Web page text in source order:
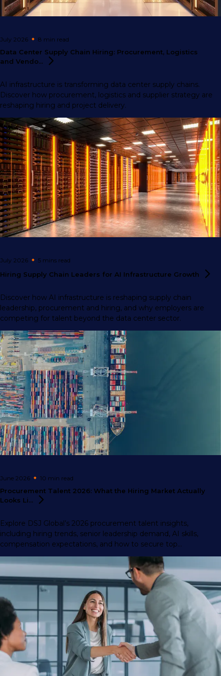
July 2026 8 min read
Data Center Supply Chain Hiring: Procurement, Logistics
and Vendo...
AI infrastructure is transforming data center supply chains.
Discover how procurement, logistics and supplier strategy are
reshaping hiring and project delivery.
July 2026 5 mins read
Hiring Supply Chain Leaders for AI Infrastructure Growth
Discover how AI infrastructure is reshaping supply chain
leadership, procurement and hiring, and why employers are
competing for talent beyond the data center sector.
June 2026 10 min read
Procurement Talent 2026: What the Hiring Market Actually
Looks Li...
Explore DSJ Global’s 2026 procurement talent insights,
including hiring trends, senior leadership demand, AI skills,
compensation expectations, and how to secure top
procurement professionals.